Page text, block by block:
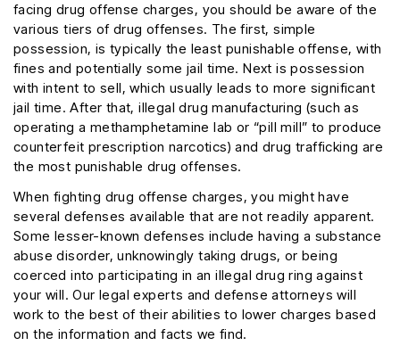
facing drug offense charges, you should be aware of the
various tiers of drug offenses. The first, simple
possession, is typically the least punishable offense, with
fines and potentially some jail time. Next is possession
with intent to sell, which usually leads to more significant
jail time. After that, illegal drug manufacturing (such as
operating a methamphetamine lab or “pill mill” to produce
counterfeit prescription narcotics) and drug trafficking are
the most punishable drug offenses.
When fighting drug offense charges, you might have
several defenses available that are not readily apparent.
Some lesser-known defenses include having a substance
abuse disorder, unknowingly taking drugs, or being
coerced into participating in an illegal drug ring against
your will. Our legal experts and defense attorneys will
work to the best of their abilities to lower charges based
on the information and facts we find.